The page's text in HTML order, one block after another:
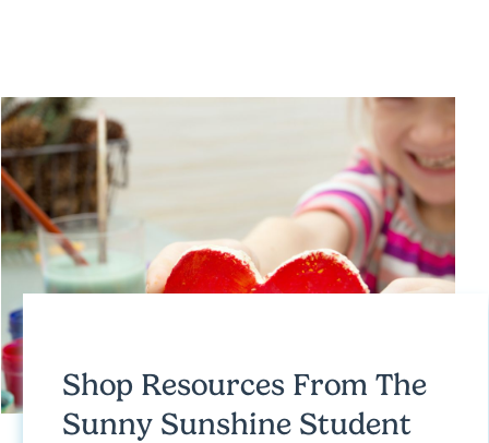
Shop Resources From The
Sunny Sunshine Student